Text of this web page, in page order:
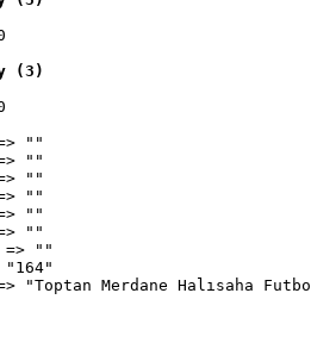
(3)
""
""
""
""
""
""
=> ""
"164"
"Toptan Merdane Halısaha